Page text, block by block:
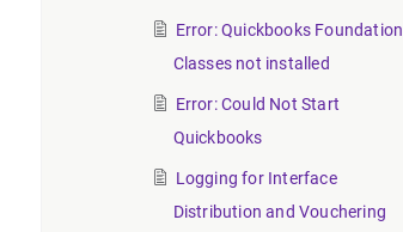
Error: Quickbooks Foundation
Classes not installed
Error: Could Not Start
Quickbooks
Logging for Interface
Distribution and Vouchering